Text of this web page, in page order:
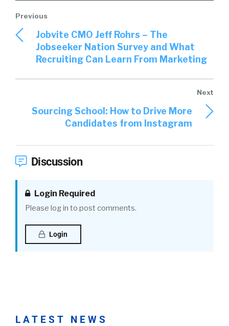
Jobvite CMO Jeff Rohrs – The
Jobseeker Nation Survey and What
Recruiting Can Learn From Marketing
Sourcing School: How to Drive More
Candidates from Instagram
Discussion
Login Required
Please log in to post comments.
Login
LATEST NEWS